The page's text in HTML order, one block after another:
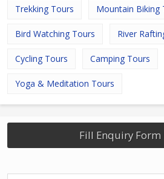
Trekking Tours Mountain Biking
Bird Watching Tours River
Cycling Tours Camping Tours
Yoga & Meditation Tours
Fill Enquiry Form